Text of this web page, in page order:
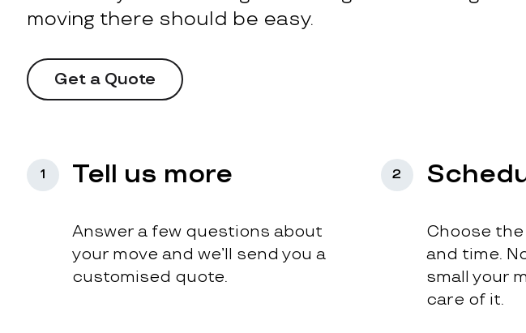
moving there should be easy.
Get a Quote
1 Tell us more
Answer a few questions about
your move and we’ll send you a
customised quote.
2
Choose
and time.
small your
care of it.